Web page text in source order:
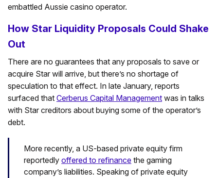
embattled Aussie casino operator.
How Star Liquidity Proposals Could Shake
Out
There are no guarantees that any proposals to save or
acquire Star will arrive, but there’s no shortage of
speculation to that effect. In late January, reports
surfaced that Cerberus Capital Management was in talks
with Star creditors about buying some of the operator’s
debt.
More recently, a US-based private equity firm
reportedly offered to refinance the gaming
company’s liabilities. Speaking of private equity